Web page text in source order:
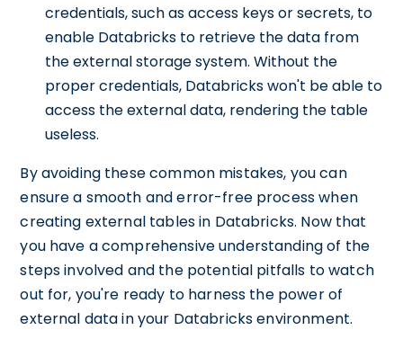
credentials, such as access keys or secrets, to
enable Databricks to retrieve the data from
the external storage system. Without the
proper credentials, Databricks won't be able to
access the external data, rendering the table
useless.
By avoiding these common mistakes, you can
ensure a smooth and error-free process when
creating external tables in Databricks. Now that
you have a comprehensive understanding of the
steps involved and the potential pitfalls to watch
out for, you're ready to harness the power of
external data in your Databricks environment.